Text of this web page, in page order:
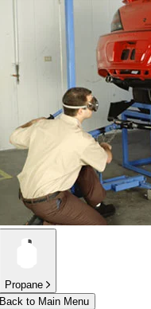
Propane
Back to Main Menu